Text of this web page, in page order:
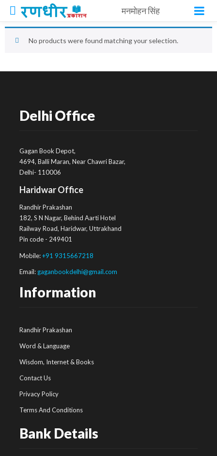
मनमोहन सिंह
No products were found matching your selection.
Delhi Office
Gagan Book Depot,
4694, Balli Maran, Near Chawri Bazar,
Delhi- 110006
Haridwar Office
Randhir Prakashan
182, S N Nagar, Behind Aarti Hotel
Railway Road, Haridwar, Uttrakhand
Pin code - 249401
Mobile:+91 9315667218
Email: gaganbookdelhi@gmail.com
Information
Randhir Prakashan
Word & Language
Wisdom, Internet & Books
Contact Us
Privacy Policy
Terms And Conditions
Bank Details